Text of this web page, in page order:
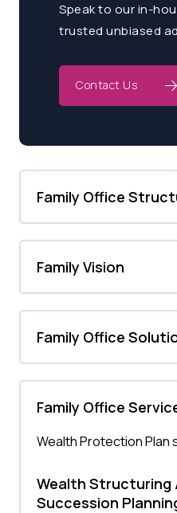
Speak to our in-
trusted unbiased
Contact Us
Family Office
Family Vision
Family Office
Family Office
Wealth Protection Plan
Wealth Structuring
Succession